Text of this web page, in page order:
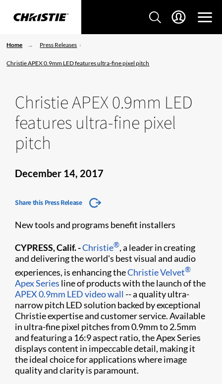
Home Press Releases
Christie APEX 0.9mm LED features ultra-fine pixel pitch
Christie APEX 0.9mm LED
features ultra-fine pixel
pitch
December 14, 2017
Share this Press Release
New tools and programs benefit installers
CYPRESS, Calif. -Christie®, a leader in creating
and delivering the world's best visual and audio
experiences, is enhancing theChristie Velvet®
Apex Series line of products with the launch of the
APEX 0.9mm LED video wall -- a quality ultra-
narrow pitch LED solution backed by exceptional
Christie expertise and customer service. Available
in ultra-fine pixel pitches from 0.9mm to 2.5mm
and featuring a 16:9 aspect ratio, the Apex Series
displays content in impeccable detail, making it
the ideal choice for applications where image
quality and clarity is paramount.